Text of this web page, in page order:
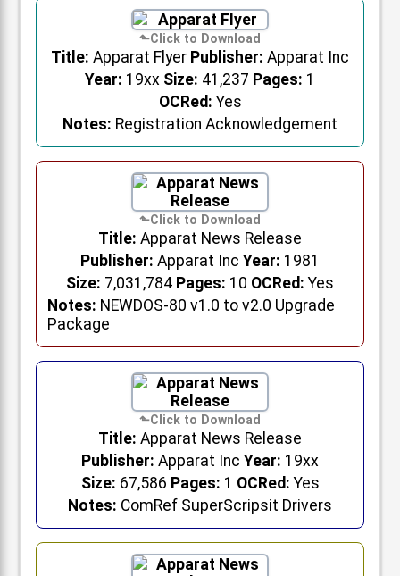
Title: Apparat Flyer Publisher: Apparat Inc
Year: 19xx Size: 41,237 Pages: 1
OCRed: Yes
Notes: Registration Acknowledgement
Title: Apparat News Release
Publisher: Apparat Inc Year: 1981
Size: 7,031,784 Pages: 10 OCRed: Yes
Notes: NEWDOS-80 v1.0 to v2.0 Upgrade
Package
Title: Apparat News Release
Publisher: Apparat Inc Year: 19xx
Size: 67,586 Pages: 1 OCRed: Yes
Notes: ComRef SuperScripsit Drivers